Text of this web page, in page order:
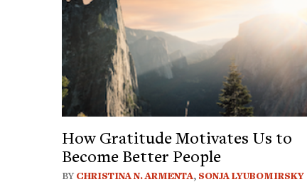
How Gratitude Motivates Us to
Become Better People
BY CHRISTINA N. ARMENTA, SONJA LYUBOMIRSKY